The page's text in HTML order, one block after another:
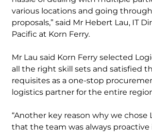
various locations and going
proposals,” said Mr Hebert Lau, IT
Pacific at Korn Ferry.
Mr Lau said Korn Ferry selected
all the right skill sets and satisfied
requisites as a one-stop
logistics partner for the entire
“Another key reason why we chose
that the team was always